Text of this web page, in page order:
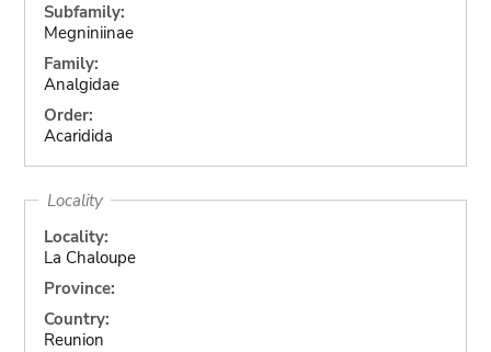
Subfamily:
Megniniinae
Family:
Analgidae
Order:
Acaridida
Locality
Locality:
La Chaloupe
Province:
Country:
Reunion